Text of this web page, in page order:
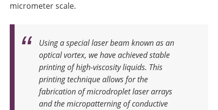
micrometer scale.
Using a special laser beam known as an
optical vortex, we have achieved stable
printing of high-viscosity liquids. This
printing technique allows for the
fabrication of microdroplet laser arrays
and the micropatterning of conductive